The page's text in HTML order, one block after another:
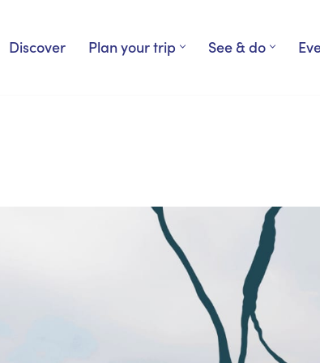
Discover Plan your trip See & do